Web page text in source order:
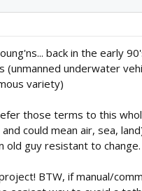
back in the early
(unmanned underwater
variety)
those terms to this
could mean air, sea,
old guy resistant to change.
BTW, if manual/